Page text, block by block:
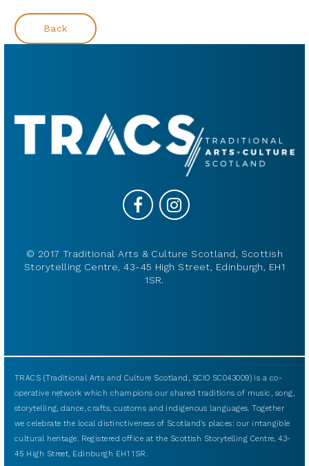
Back
© 2017 Traditional Arts & Culture Scotland, Scottish
Storytelling Centre, 43-45 High Street, Edinburgh, EH1
1SR.
TRACS (Traditional Arts and Culture Scotland, SCIO SC043009) is a co-
operative network which champions our shared traditions of music, song,
storytelling, dance, crafts, customs and indigenous languages. Together
we celebrate the local distinctiveness of Scotland’s places: our intangible
cultural heritage. Registered office at the Scottish Storytelling Centre, 43-
45 High Street, Edinburgh EH1 1SR.